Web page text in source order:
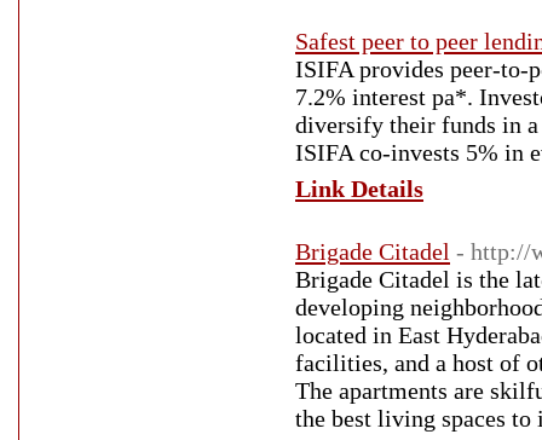
Safest peer to peer
ISIFA provides peer-to-
7.2% interest pa*.
diversify their funds in
ISIFA co-invests 5% in
Link Details
Brigade Citadel - http://
Brigade Citadel is the
developing
located in East
facilities, and a host of
The apartments are
the best living spaces to